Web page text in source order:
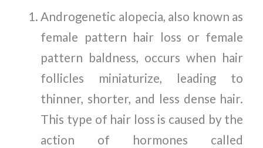
Androgenetic alopecia, also known as
female pattern hair loss or female
pattern baldness, occurs when hair
follicles miniaturize, leading to
thinner, shorter, and less dense hair.
This type of hair loss is caused by the
action of hormones called